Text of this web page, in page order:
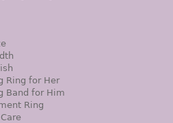
Ring for Her
Band for Him
Ring